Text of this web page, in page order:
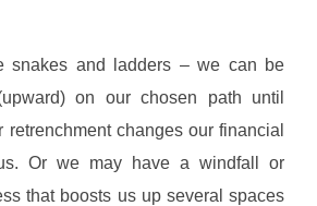
snakes and ladders – we can be
on our chosen path until
retrenchment changes our financial
Or we may have a windfall or
that boosts us up several spaces